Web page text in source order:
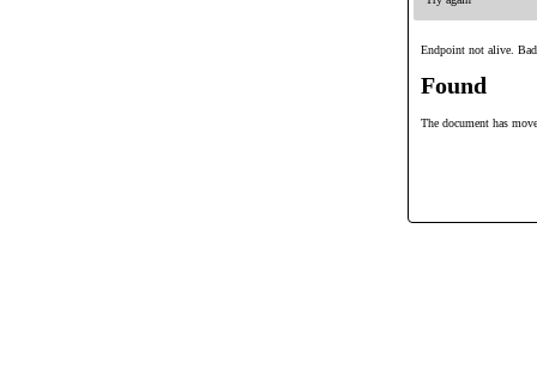
Endpoint not alive.
Found
The document has